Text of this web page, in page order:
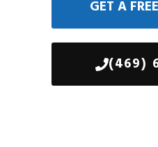
GET A
(469)